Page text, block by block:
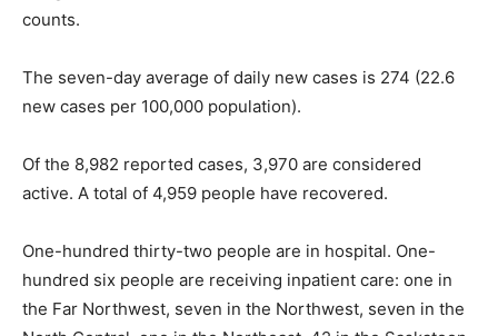
counts.
The seven-day average of daily new cases is 274 (22.6
new cases per 100,000 population).
Of the 8,982 reported cases, 3,970 are considered
active. A total of 4,959 people have recovered.
One-hundred thirty-two people are in hospital. One-
hundred six people are receiving inpatient care: one in
the Far Northwest, seven in the Northwest, seven in the